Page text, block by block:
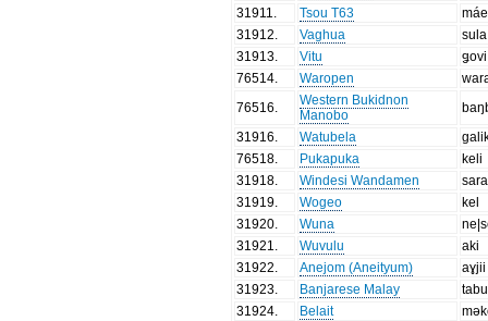
31911
Tsou T63
máe
31912
Vaghua
sula
31913
Vitu
ǥovi
76514
Waropen
76516
Western Bukidnon
Manobo
31916
Watubela
76518
Pukapuka
keli
31918
Windesi Wandamen
31919
Wogeo
kel
31920
Wuna
31921
Wuvulu
aki
31922
Anejom (Aneityum)
aɣjii
31923
Banjarese Malay
31924
Belait